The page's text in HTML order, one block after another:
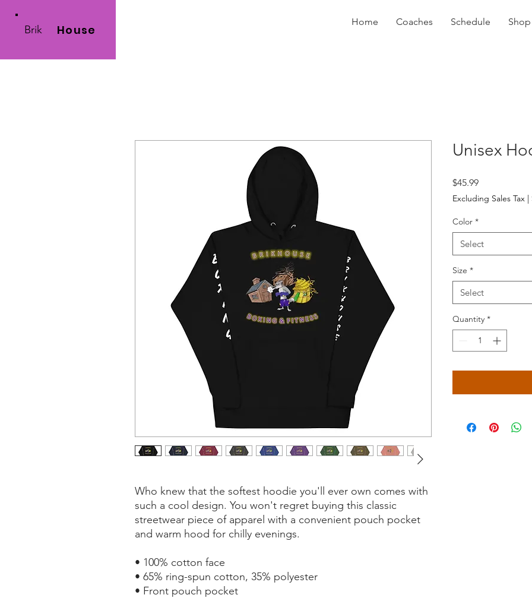
Who knew that the softest hoodie you'll ever own comes with
such a cool design. You won't regret buying this classic
streetwear piece of apparel with a convenient pouch pocket
and warm hood for chilly evenings.
• 100% cotton face
• 65% ring-spun cotton, 35% polyester
• Front pouch pocket
Unisex
$45.99Price
Excluding Sales Tax |
Color *
Select
Size *
Select
Quantity *
Brik House
Home Coaches Schedule Shop